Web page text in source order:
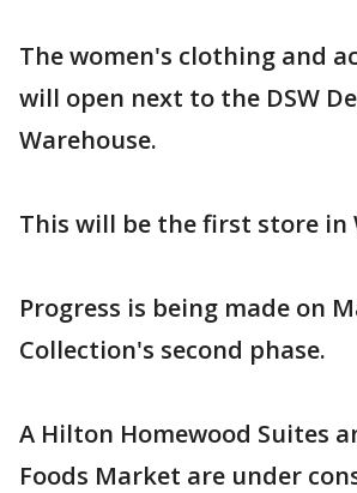
The women's clothing and
will open next to the DSW
Warehouse.
This will be the first store in
Progress is being made on
Collection's second phase.
A Hilton Homewood Suites
Foods Market are under